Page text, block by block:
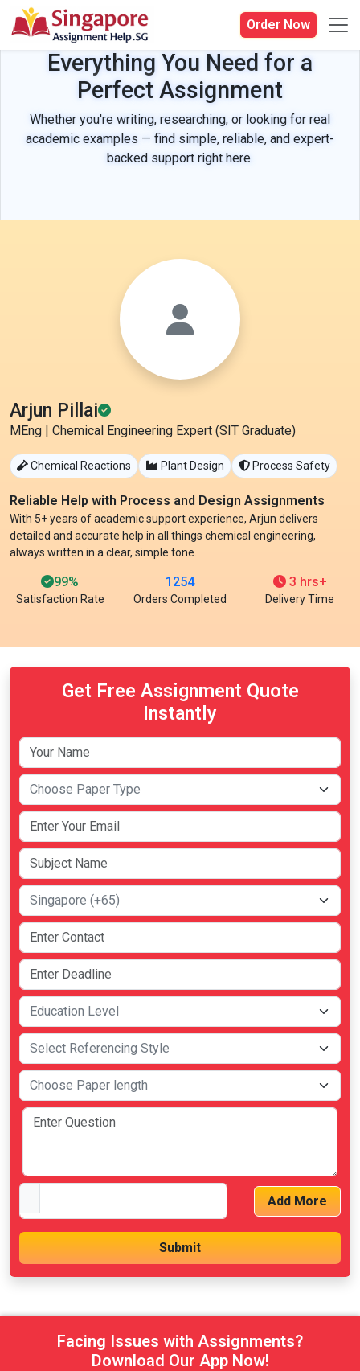
Order Now
Everything You Need for a
Perfect Assignment
Whether you're writing, researching, or looking for real
academic examples — find simple, reliable, and expert-
backed support right here.
Arjun Pillai
MEng | Chemical Engineering Expert (SIT Graduate)
Chemical Reactions Plant Design Process Safety
Reliable Help with Process and Design Assignments
With 5+ years of academic support experience, Arjun delivers
detailed and accurate help in all things chemical engineering,
always written in a clear, simple tone.
99%
Satisfaction Rate
1254
Orders Completed
3 hrs+
Delivery Time
Get Free Assignment Quote
Instantly
Add More
Facing Issues with Assignments?
Download Our App Now!